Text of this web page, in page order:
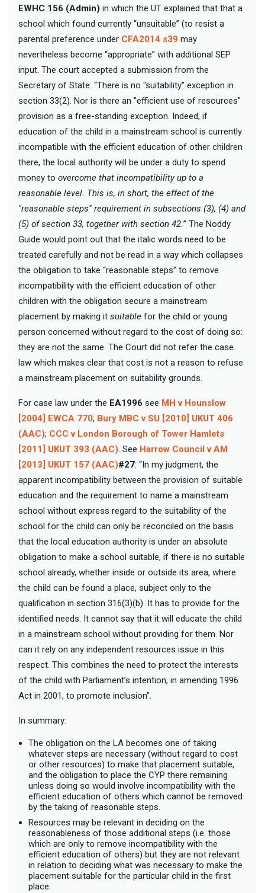
EWHC 156 (Admin) in which the UT explained that that a
school which found currently “unsuitable” (to resist a
parental preference under CFA2014 s39 may
nevertheless become “appropriate” with additional SEP
input. The court accepted a submission from the
Secretary of State: “There is no "suitability" exception in
section 33(2). Nor is there an "efficient use of resources"
provision as a free-standing exception. Indeed, if
education of the child in a mainstream school is currently
incompatible with the efficient education of other children
there, the local authority will be under a duty to spend
money to overcome that incompatibility up to a
reasonable level. This is, in short, the effect of the
"reasonable steps" requirement in subsections (3), (4) and
(5) of section 33, together with section 42.” The Noddy
Guide would point out that the italic words need to be
treated carefully and not be read in a way which collapses
the obligation to take “reasonable steps” to remove
incompatibility with the efficient education of other
children with the obligation secure a mainstream
placement by making it suitable for the child or young
person concerned without regard to the cost of doing so:
they are not the same. The Court did not refer the case
law which makes clear that cost is not a reason to refuse
a mainstream placement on suitability grounds.
For case law under the EA1996 see MH v Hounslow
[2004] EWCA 770; Bury MBC v SU [2010] UKUT 406
(AAC); CCC v London Borough of Tower Hamlets
[2011] UKUT 393 (AAC). See Harrow Council v AM
[2013] UKUT 157 (AAC)#27: “In my judgment, the
apparent incompatibility between the provision of suitable
education and the requirement to name a mainstream
school without express regard to the suitability of the
school for the child can only be reconciled on the basis
that the local education authority is under an absolute
obligation to make a school suitable, if there is no suitable
school already, whether inside or outside its area, where
the child can be found a place, subject only to the
qualification in section 316(3)(b). It has to provide for the
identified needs. It cannot say that it will educate the child
in a mainstream school without providing for them. Nor
can it rely on any independent resources issue in this
respect. This combines the need to protect the interests
of the child with Parliament’s intention, in amending 1996
Act in 2001, to promote inclusion”.
In summary:
The obligation on the LA becomes one of taking
whatever steps are necessary (without regard to cost
or other resources) to make that placement suitable,
and the obligation to place the CYP there remaining
unless doing so would involve incompatibility with the
efficient education of others which cannot be removed
by the taking of reasonable steps.
Resources may be relevant in deciding on the
reasonableness of those additional steps (i.e. those
which are only to remove incompatibility with the
efficient education of others) but they are not relevant
in relation to deciding what was necessary to make the
placement suitable for the particular child in the first
place.